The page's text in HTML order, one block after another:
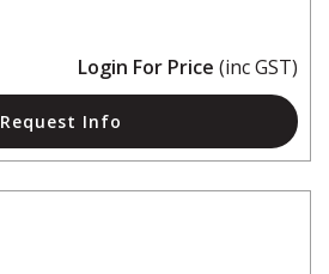
Login For Price (inc GST)
Request Info